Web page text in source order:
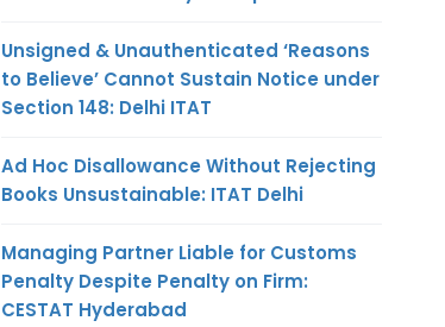
Unsigned & Unauthenticated ‘Reasons
to Believe’ Cannot Sustain Notice under
Section 148: Delhi ITAT
Ad Hoc Disallowance Without Rejecting
Books Unsustainable: ITAT Delhi
Managing Partner Liable for Customs
Penalty Despite Penalty on Firm:
CESTAT Hyderabad